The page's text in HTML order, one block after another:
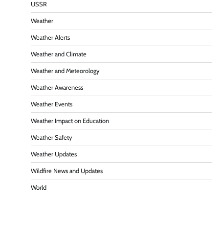
USSR
Weather
Weather Alerts
Weather and Climate
Weather and Meteorology
Weather Awareness
Weather Events
Weather Impact on Education
Weather Safety
Weather Updates
Wildfire News and Updates
World